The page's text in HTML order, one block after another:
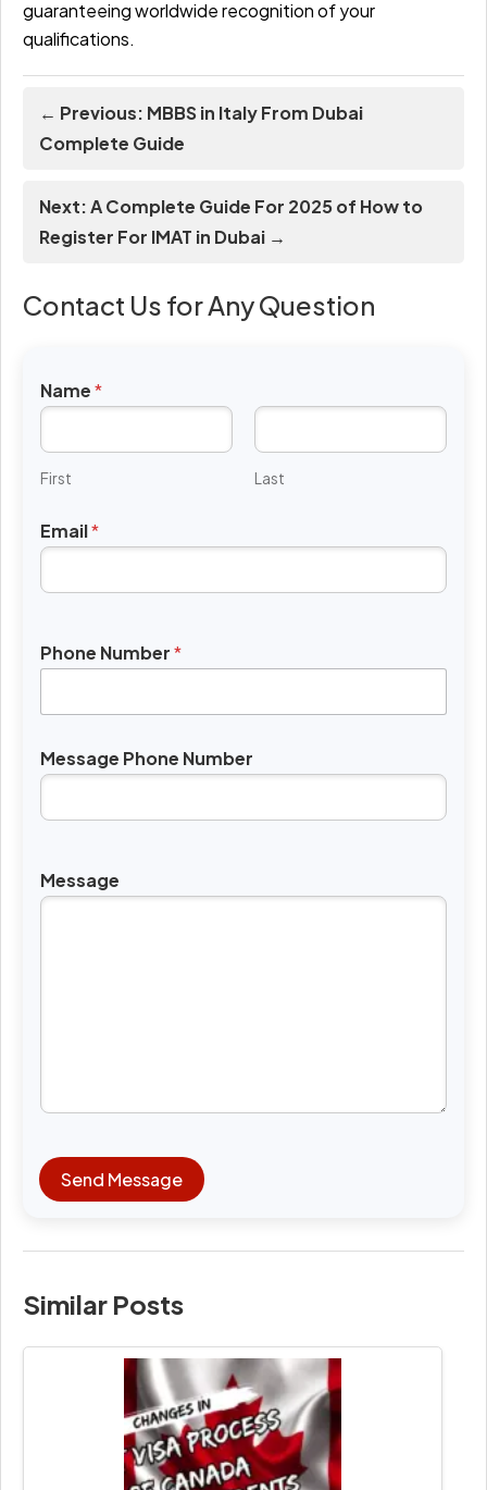
guaranteeing worldwide recognition of your
qualifications.
← Previous: MBBS in Italy From Dubai
Complete Guide
Next: A Complete Guide For 2025 of How to
Register For IMAT in Dubai →
Contact Us for Any Question
Name*
First Last
Email*
Phone Number*
Message Phone Number
Message
Send Message
Similar Posts